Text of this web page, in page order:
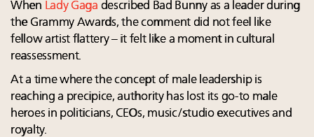
When Lady Gaga described Bad Bunny as a leader during
the Grammy Awards, the comment did not feel like
fellow artist flattery – it felt like a moment in cultural
reassessment.
At a time where the concept of male leadership is
reaching a precipice, authority has lost its go-to male
heroes in politicians, CEOs, music/studio executives and
royalty.